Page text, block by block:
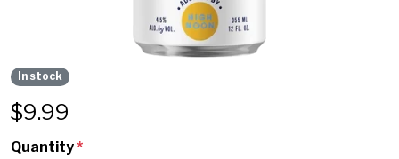
In stock
$9.99
Quantity*